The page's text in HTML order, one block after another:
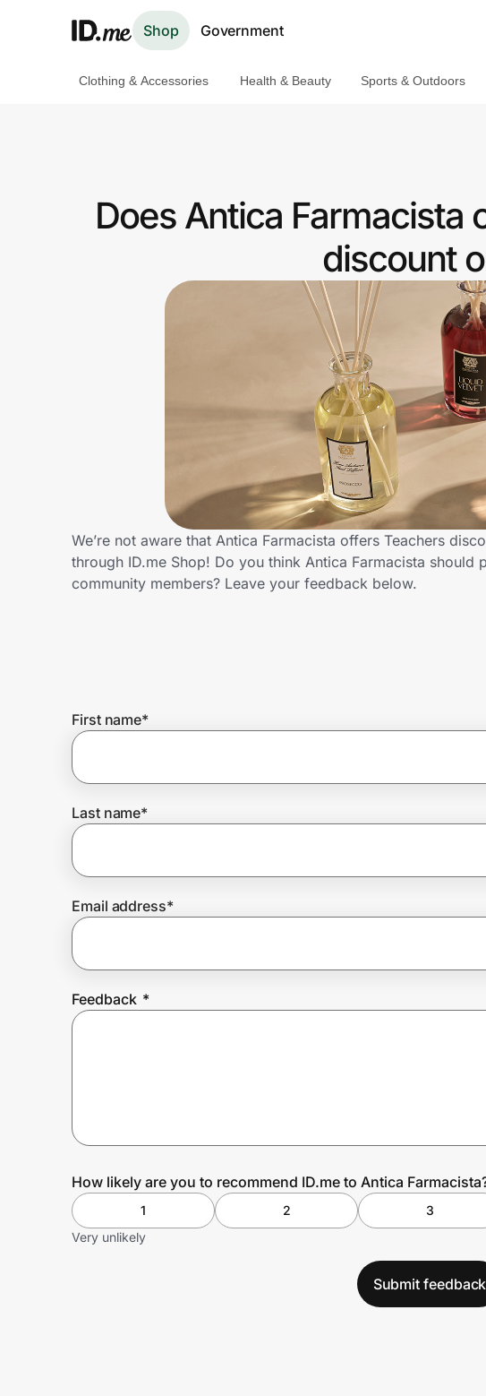
Shop Government
Get the extension
Join Us
Prove it's you.
Create Wallet
Clothing & Accessories Health & Beauty Sports & Outdoors
Does Antica Farmacista
discount
We’re not aware that Antica Farmacista offers Teachers
through ID.me Shop! Do you think Antica Farmacista
community members? Leave your feedback below.
First name*
Last name*
Email address*
Feedback *
How likely are you to recommend ID.me to Antica
1 2 3
Very unlikely
Submit feedback